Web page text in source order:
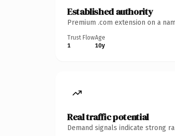
Established authority
Premium .com extension on a
Trust Flow
1
Age
10y
Real traffic potential
Demand signals indicate strong